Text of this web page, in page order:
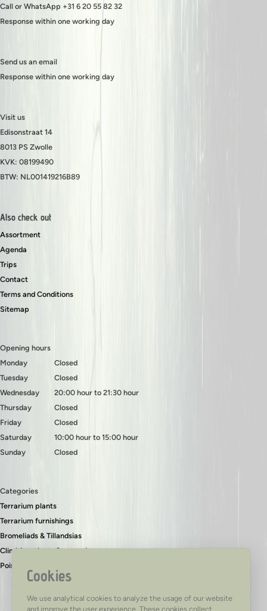
Cookies
We use analytical cookies to analyze the usage of our website
and improve the user experience. These cookies collect
Call or WhatsApp +31 6 20 55 82 32
Response within one working day
Send us an email
Response within one working day
Visit us
Edisonstraat 14
8013 PS Zwolle
KVK: 08199490
BTW: NL001419216B89
Also check out
Assortment
Agenda
Trips
Contact
Terms and Conditions
Sitemap
Opening hours
Monday
Tuesday
Wednesday
Thursday
Friday
Saturday
Sunday
Closed
Closed
20:00 hour to 21:30 hour
Closed
Closed
10:00 hour to 15:00 hour
Closed
Categories
Terrarium plants
Terrarium furnishings
Bromeliads & Tillandsias
Climbing plants & ground covers
Poison dart frogs